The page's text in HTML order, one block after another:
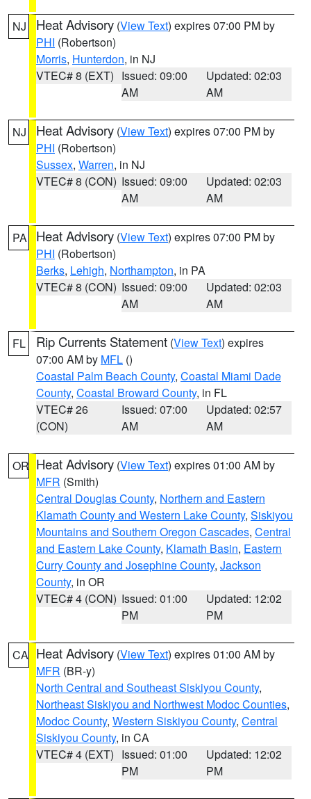
NJ Heat Advisory (View Text) expires 07:00 PM by
PHI (Robertson)
Morris, Hunterdon, in NJ
VTEC# 8 (EXT) Issued: 09:00
AM
Updated: 02:03
AM
NJ Heat Advisory (View Text) expires 07:00 PM by
PHI (Robertson)
Sussex, Warren, in NJ
VTEC# 8 (CON) Issued: 09:00
AM
Updated: 02:03
AM
PA Heat Advisory (View Text) expires 07:00 PM by
PHI (Robertson)
Berks, Lehigh, Northampton, in PA
VTEC# 8 (CON) Issued: 09:00
AM
Updated: 02:03
AM
FL Rip Currents Statement (View Text) expires
07:00 AM by MFL ()
Coastal Palm Beach County, Coastal Miami Dade
County, Coastal Broward County, in FL
VTEC# 26
(CON)
Issued: 07:00
AM
Updated: 02:57
AM
OR Heat Advisory (View Text) expires 01:00 AM by
MFR (Smith)
Central Douglas County, Northern and Eastern
Klamath County and Western Lake County, Siskiyou
Mountains and Southern Oregon Cascades, Central
and Eastern Lake County, Klamath Basin, Eastern
Curry County and Josephine County, Jackson
County, in OR
VTEC# 4 (CON) Issued: 01:00
PM
Updated: 12:02
PM
CA Heat Advisory (View Text) expires 01:00 AM by
MFR (BR-y)
North Central and Southeast Siskiyou County,
Northeast Siskiyou and Northwest Modoc Counties,
Modoc County, Western Siskiyou County, Central
Siskiyou County, in CA
VTEC# 4 (EXT) Issued: 01:00
PM
Updated: 12:02
PM